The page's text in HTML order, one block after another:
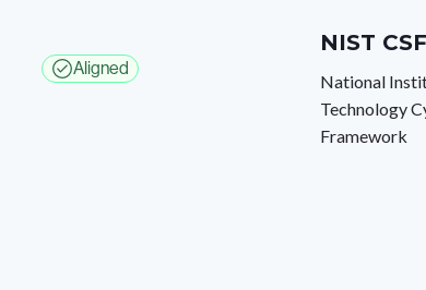
Aligned
NIST CSF
National
Technology
Framework